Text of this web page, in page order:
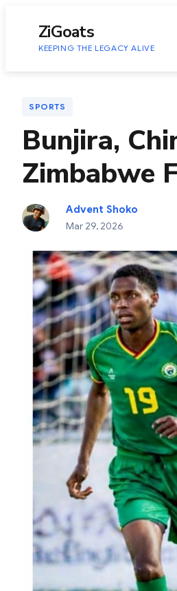
ZiGoats
KEEPING THE LEGACY ALIVE
SPORTS
Bunjira,
Zimbabwe
Advent Shoko
Mar 29, 2026